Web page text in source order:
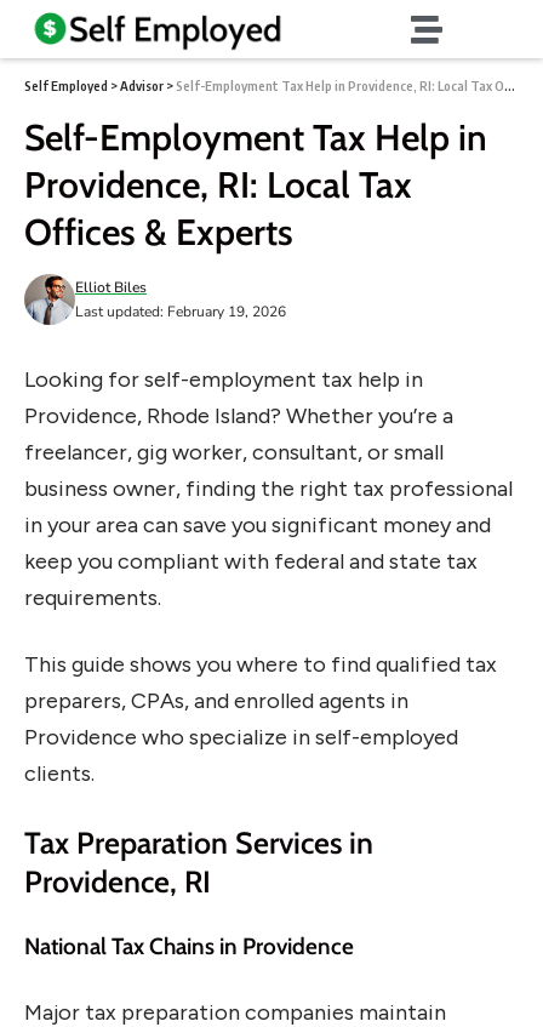
Self Employed >Advisor >Self-Employment Tax Help in Providence, RI: Local Tax Offices & Experts
Self-Employment Tax Help in
Providence, RI: Local Tax
Offices & Experts
Last updated: February 19, 2026
Elliot Biles
Looking for self-employment tax help in
Providence, Rhode Island? Whether you’re a
freelancer, gig worker, consultant, or small
business owner, finding the right tax professional
in your area can save you significant money and
keep you compliant with federal and state tax
requirements.
This guide shows you where to find qualified tax
preparers, CPAs, and enrolled agents in
Providence who specialize in self-employed
clients.
Tax Preparation Services in
Providence, RI
National Tax Chains in Providence
Major tax preparation companies maintain